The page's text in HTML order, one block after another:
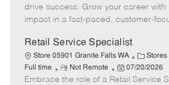
r
y
e
d
t
e
drive success. Grow your career with
impact in a fast-paced, customer-
Retail Service Specialist
Store 05901 Granite Falls WA
C
a
t
Stores
Full time
R
e
Not Remote
P
o
07/20/2026
Embrace the role of a Retail Service